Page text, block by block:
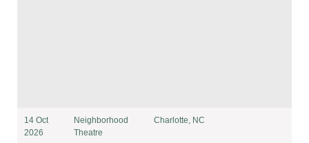
14 Oct
2026
Neighborhood
Theatre
Charlotte, NC